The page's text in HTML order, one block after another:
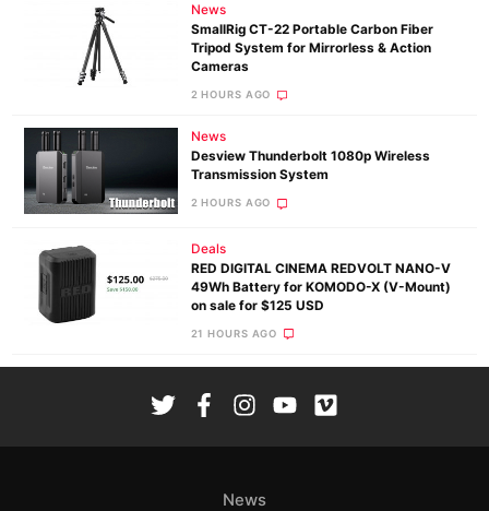
News
SmallRig CT-22 Portable Carbon Fiber
Tripod System for Mirrorless & Action
Cameras
2 HOURS AGO
News
Desview Thunderbolt 1080p Wireless
Transmission System
2 HOURS AGO
Deals
RED DIGITAL CINEMA REDVOLT NANO-V
49Wh Battery for KOMODO-X (V-Mount)
on sale for $125 USD
21 HOURS AGO
News